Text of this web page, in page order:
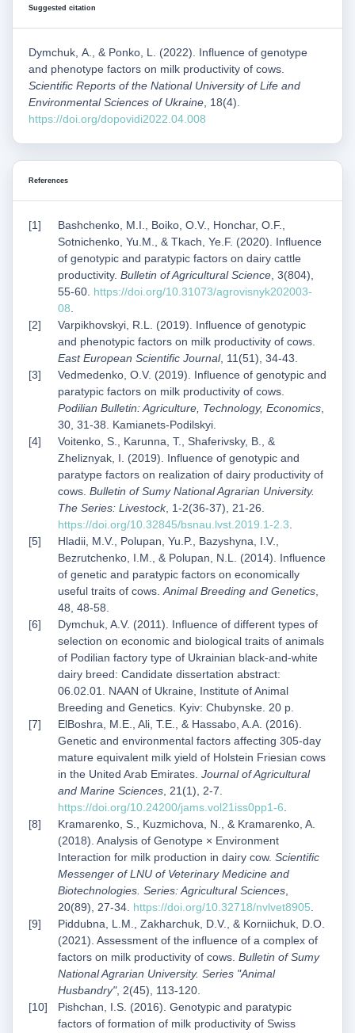
Suggested citation
Dymchuk, А., & Ponko, L. (2022). Influence of genotype
and phenotype factors on milk productivity of cows.
Scientific Reports of the National University of Life and
Environmental Sciences of Ukraine , 18(4).
https://doi.org/dopovidi2022.04.008
References
Bashchenko, M.I., Boiko, O.V., Honchar, O.F.,
Sotnichenko, Yu.M., & Tkach, Ye.F. (2020). Influence
of genotypic and paratypic factors on dairy cattle
productivity. Bulletin of Agricultural Science , 3(804),
55-60. https://doi.org/10.31073/agrovisnyk202003-
08
Varpikhovskyi, R.L. (2019). Influence of genotypic
and phenotypic factors on milk productivity of cows.
East European Scientific Journal, 11(51), 34-43.
Vedmedenko, O.V. (2019). Influence of genotypic and
paratypic factors on milk productivity of cows.
Podilian Bulletin: Agriculture, Technology, Economics
30, 31-38. Kamianets-Podilskyi.
Voitenko, S., Karunna, T., Shaferivsky, B., &
Zheliznyak, I. (2019). Influence of genotypic and
paratype factors on realization of dairy productivity of
cows. Bulletin of Sumy National Agrarian University.
The Series: Livestock, 1-2(36-37), 21-26.
https://doi.org/10.32845/bsnau.lvst.2019.1-2.3
Hladii, M.V., Polupan, Yu.P., Bazyshyna, I.V.,
Bezrutchenko, I.M., & Polupan, N.L. (2014). Influence
of genetic and paratypic factors on economically
useful traits of cows. Animal Breeding and Genetics
48, 48-58.
Dymchuk, A.V. (2011). Influence of different types of
selection on economic and biological traits of animals
of Podilian factory type of Ukrainian black-and-white
dairy breed: Candidate dissertation abstract:
06.02.01. NAAN of Ukraine, Institute of Animal
Breeding and Genetics. Kyiv: Chubynske. 20 p.
ElBoshra, M.E., Ali, T.E., & Hassabo, A.A. (2016).
Genetic and environmental factors affecting 305-day
mature equivalent milk yield of Holstein Friesian cows
in the United Arab Emirates. Journal of Agricultural
and Marine Sciences , 21(1), 2-7.
https://doi.org/10.24200/jams.vol21iss0pp1-6
Kramarenko, S., Kuzmichova, N., & Kramarenko, A.
(2018). Analysis of Genotype × Environment
Interaction for milk production in dairy cow. Scientific
Messenger of LNU of Veterinary Medicine and
Biotechnologies. Series: Agricultural Sciences
20(89), 27-34. https://doi.org/10.32718/nvlvet8905
Piddubna, L.M., Zakharchuk, D.V., & Korniichuk, D.O.
(2021). Assessment of the influence of a complex of
factors on milk productivity of cows. Bulletin of Sumy
National Agrarian University. Series "Animal
Husbandry", 2(45), 113-120.
Pishchan, I.S. (2016). Genotypic and paratypic
factors of formation of milk productivity of Swiss